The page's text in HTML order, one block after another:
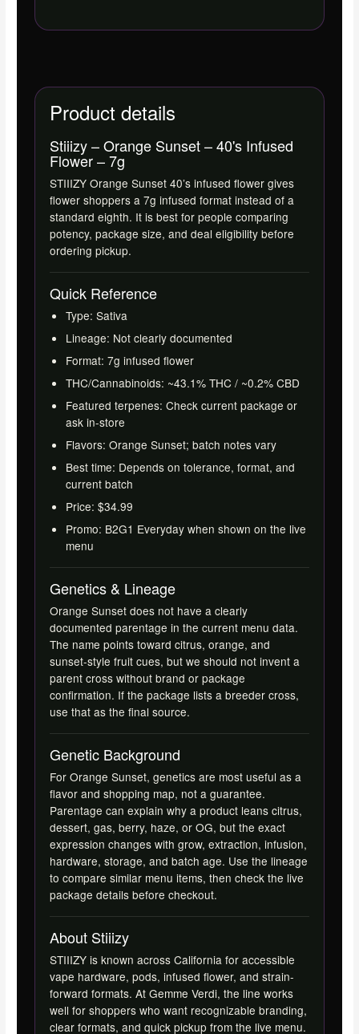
Product details
Stiiizy – Orange Sunset – 40's Infused
Flower – 7g
STIIIZY Orange Sunset 40’s infused flower gives
flower shoppers a 7g infused format instead of a
standard eighth. It is best for people comparing
potency, package size, and deal eligibility before
ordering pickup.
Quick Reference
Type: Sativa
Lineage: Not clearly documented
Format: 7g infused flower
THC/Cannabinoids: ~43.1% THC / ~0.2% CBD
Featured terpenes: Check current package or
ask in-store
Flavors: Orange Sunset; batch notes vary
Best time: Depends on tolerance, format, and
current batch
Price: $34.99
Promo: B2G1 Everyday when shown on the live
menu
Genetics & Lineage
Orange Sunset does not have a clearly
documented parentage in the current menu data.
The name points toward citrus, orange, and
sunset-style fruit cues, but we should not invent a
parent cross without brand or package
confirmation. If the package lists a breeder cross,
use that as the final source.
Genetic Background
For Orange Sunset, genetics are most useful as a
flavor and shopping map, not a guarantee.
Parentage can explain why a product leans citrus,
dessert, gas, berry, haze, or OG, but the exact
expression changes with grow, extraction, infusion,
hardware, storage, and batch age. Use the lineage
to compare similar menu items, then check the live
package details before checkout.
About Stiiizy
STIIIZY is known across California for accessible
vape hardware, pods, infused flower, and strain-
forward formats. At Gemme Verdi, the line works
well for shoppers who want recognizable branding,
clear formats, and quick pickup from the live menu.